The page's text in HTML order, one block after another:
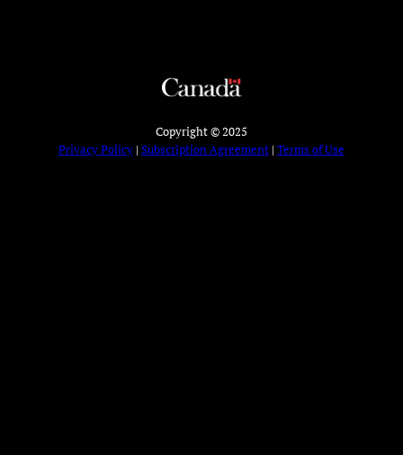
Copyright © 2025
Privacy Policy | Subscription Agreement | Terms of Use